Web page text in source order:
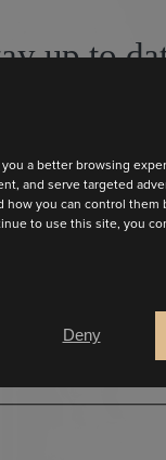
a better browsing
and serve targeted
how you can control them
to use this site, you
Deny
up to